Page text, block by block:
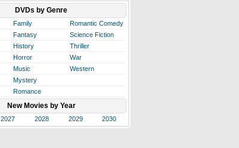
DVDs by Genre
Family
Romantic Comedy
Fantasy
Science Fiction
History
Thriller
Horror
War
Music
Western
Mystery
Romance
New Movies by Year
2027 2028 2029 2030